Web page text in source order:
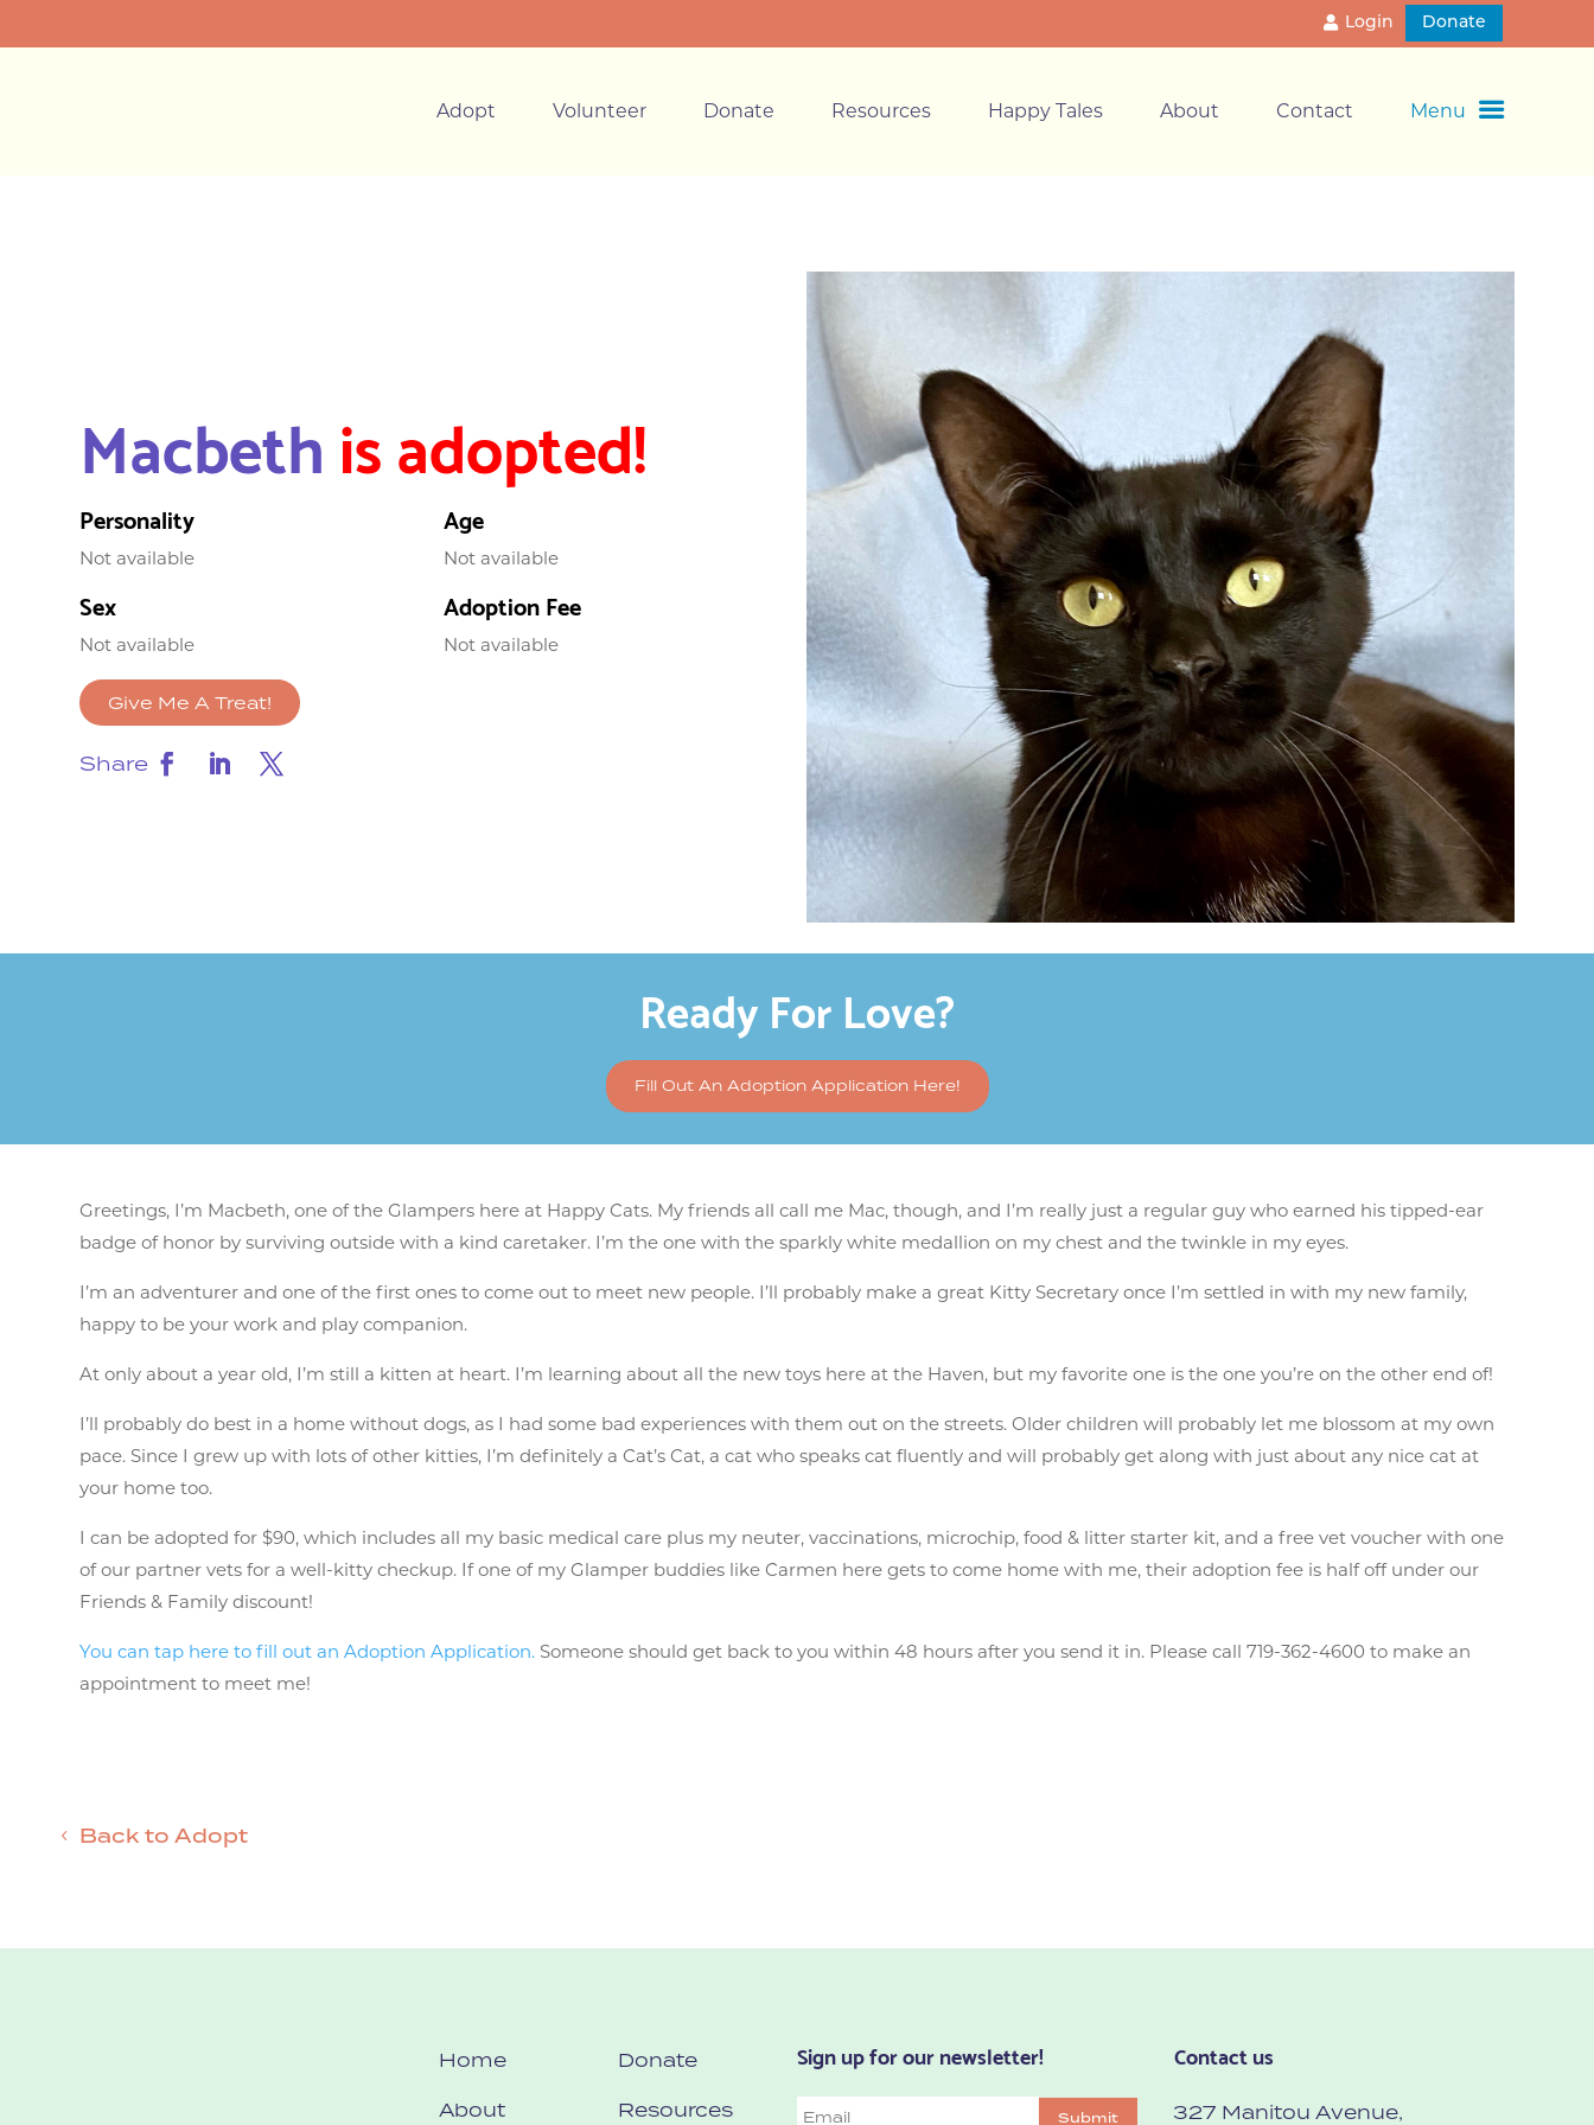
Login Donate
Adopt Volunteer Donate Resources Happy Tales About Contact Menu
Macbethis adopted!
Personality
Not available
Age
Not available
Sex
Not available
Adoption Fee
Not available
Give Me A Treat!
Share
Ready For Love?
Fill Out An Adoption Application Here!
Greetings, I’m Macbeth, one of the Glampers here at Happy Cats. My friends all call me Mac, though, and I’m really just a regular guy who earned his tipped-ear
badge of honor by surviving outside with a kind caretaker. I’m the one with the sparkly white medallion on my chest and the twinkle in my eyes.
I’m an adventurer and one of the first ones to come out to meet new people. I’ll probably make a great Kitty Secretary once I’m settled in with my new family,
happy to be your work and play companion.
At only about a year old, I’m still a kitten at heart. I’m learning about all the new toys here at the Haven, but my favorite one is the one you’re on the other end of!
I’ll probably do best in a home without dogs, as I had some bad experiences with them out on the streets. Older children will probably let me blossom at my own
pace. Since I grew up with lots of other kitties, I’m definitely a Cat’s Cat, a cat who speaks cat fluently and will probably get along with just about any nice cat at
your home too.
I can be adopted for $90, which includes all my basic medical care plus my neuter, vaccinations, microchip, food & litter starter kit, and a free vet voucher with one
of our partner vets for a well-kitty checkup. If one of my Glamper buddies like Carmen here gets to come home with me, their adoption fee is half off under our
Friends & Family discount!
You can tap here to fill out an Adoption Application. Someone should get back to you within 48 hours after you send it in. Please call 719-362-4600 to make an
appointment to meet me!
Back to Adopt
Home
About
Donate
Resources
Sign up for our newsletter!
Email Submit
Contact us
327 Manitou Avenue,